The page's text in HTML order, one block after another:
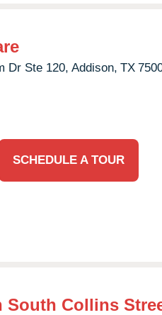
Dr Ste 120, Addison, TX
SCHEDULE A TOUR
South Collins